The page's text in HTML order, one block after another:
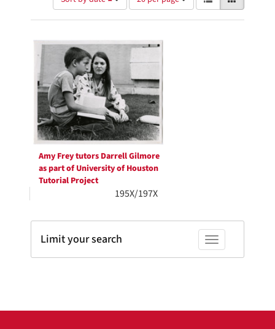
of
results
display
per
results
as:
Search
Results
Amy Frey tutors Darrell Gilmore
as part of University of Houston
Tutorial Project
195X/197X
Toggle facets
Limit your search